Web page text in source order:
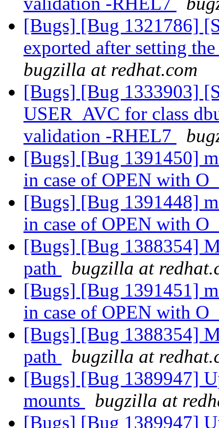
[Bugs] [Bug 1321786]
exported after setting
bugzilla at redhat.com
[Bugs] [Bug 1333903]
USER_AVC for class
validation -RHEL7
[Bugs] [Bug 1391450]
in case of OPEN with
[Bugs] [Bug 1391448]
in case of OPEN with
[Bugs] [Bug 1388354]
path
bugzilla at
[Bugs] [Bug 1391451]
in case of OPEN with
[Bugs] [Bug 1388354]
path
bugzilla at
[Bugs] [Bug 1389947]
mounts
bugzilla at
[Bugs] [Bug 1389947]